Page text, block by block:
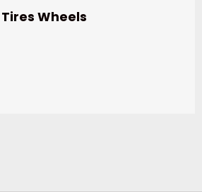
Tires Wheels